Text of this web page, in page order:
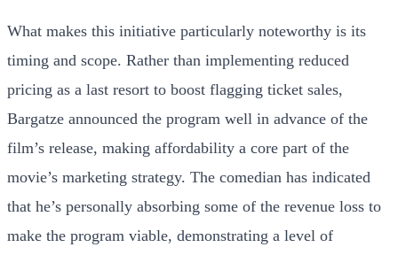
What makes this initiative particularly noteworthy is its
timing and scope. Rather than implementing reduced
pricing as a last resort to boost flagging ticket sales,
Bargatze announced the program well in advance of the
film’s release, making affordability a core part of the
movie’s marketing strategy. The comedian has indicated
that he’s personally absorbing some of the revenue loss to
make the program viable, demonstrating a level of